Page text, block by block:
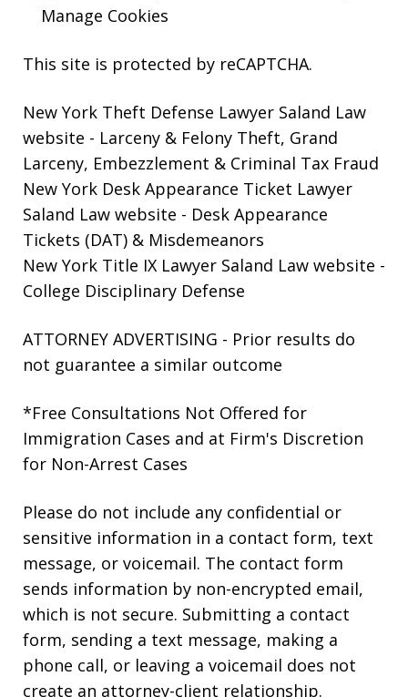
Manage Cookies
This site is protected by reCAPTCHA.
New York Theft Defense Lawyer Saland Law
website - Larceny & Felony Theft, Grand
Larceny, Embezzlement & Criminal Tax Fraud
New York Desk Appearance Ticket Lawyer
Saland Law website - Desk Appearance
Tickets (DAT) & Misdemeanors
New York Title IX Lawyer Saland Law website -
College Disciplinary Defense
ATTORNEY ADVERTISING - Prior results do
not guarantee a similar outcome
*Free Consultations Not Offered for
Immigration Cases and at Firm's Discretion
for Non-Arrest Cases
Please do not include any confidential or
sensitive information in a contact form, text
message, or voicemail. The contact form
sends information by non-encrypted email,
which is not secure. Submitting a contact
form, sending a text message, making a
phone call, or leaving a voicemail does not
create an attorney-client relationship.